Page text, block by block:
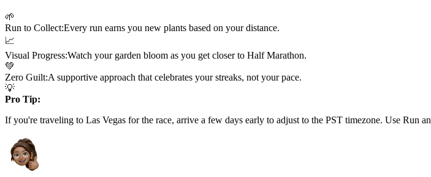
🌱
Run to Collect:Every run earns you new plants based on your distance.
📈
Visual Progress:Watch your garden bloom as you get closer to Half Marathon.
💚
Zero Guilt:A supportive approach that celebrates your streaks, not your pace.
💡
Pro Tip:
If you're traveling to Las Vegas for the race, arrive a few days early to adjust to the PST timezone. Use Run